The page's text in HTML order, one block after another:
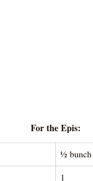
For the Epis:
½ bunch
1